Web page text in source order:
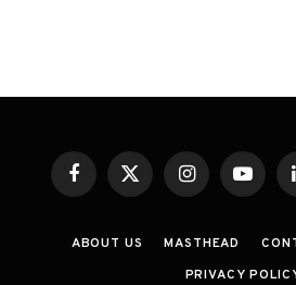
FacebookX
(Twitter)
InstagramYouTube
ABOUT US MASTHEAD
PRIVACY